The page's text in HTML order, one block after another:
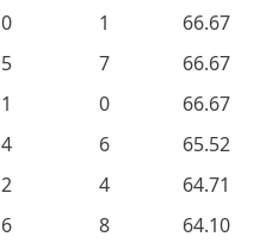
0 1
66.67
5 7
66.67
1 0
66.67
4 6
65.52
2 4
64.71
6 8
64.10